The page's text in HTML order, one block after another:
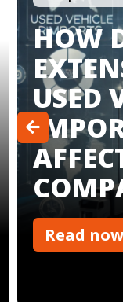
YOUR
Read now